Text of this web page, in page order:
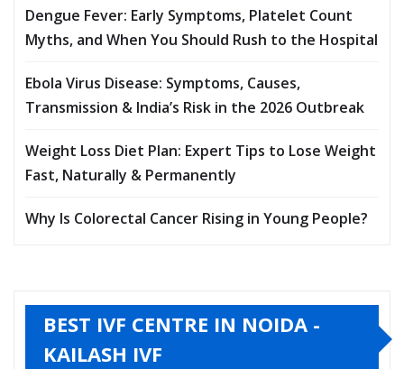
Dengue Fever: Early Symptoms, Platelet Count
Myths, and When You Should Rush to the Hospital
Ebola Virus Disease: Symptoms, Causes,
Transmission & India’s Risk in the 2026 Outbreak
Weight Loss Diet Plan: Expert Tips to Lose Weight
Fast, Naturally & Permanently
Why Is Colorectal Cancer Rising in Young People?
BEST IVF CENTRE IN NOIDA -
KAILASH IVF